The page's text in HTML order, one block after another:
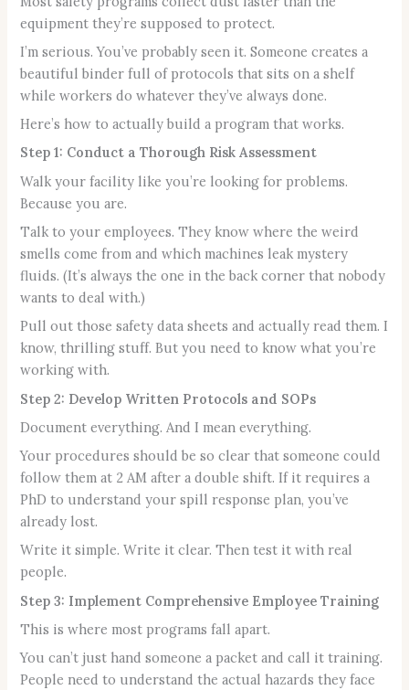
equipment they’re supposed to protect.
I’m serious. You’ve probably seen it. Someone creates a
beautiful binder full of protocols that sits on a shelf
while workers do whatever they’ve always done.
Here’s how to actually build a program that works.
Step 1: Conduct a Thorough Risk Assessment
Walk your facility like you’re looking for problems.
Because you are.
Talk to your employees. They know where the weird
smells come from and which machines leak mystery
fluids. (It’s always the one in the back corner that nobody
wants to deal with.)
Pull out those safety data sheets and actually read them. I
know, thrilling stuff. But you need to know what you’re
working with.
Step 2: Develop Written Protocols and SOPs
Document everything. And I mean everything.
Your procedures should be so clear that someone could
follow them at 2 AM after a double shift. If it requires a
PhD to understand your spill response plan, you’ve
already lost.
Write it simple. Write it clear. Then test it with real
people.
Step 3: Implement Comprehensive Employee Training
This is where most programs fall apart.
You can’t just hand someone a packet and call it training.
People need to understand the actual hazards they face